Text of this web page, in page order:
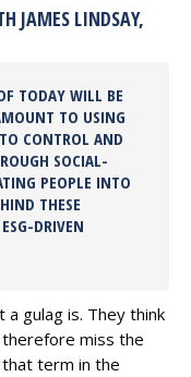
JAMES LINDSAY,
TODAY WILL BE
TO USING
CONTROL AND
SOCIAL-
PEOPLE INTO
THESE
DRIVEN
gulag is. They think
miss the
term in the